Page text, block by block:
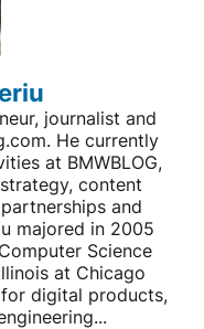
journalist and
He currently
at BMWBLOG,
content
and
majored in 2005
Science
at Chicago
digital products,